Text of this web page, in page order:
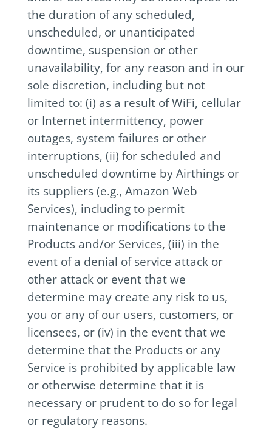
the duration of any scheduled,
unscheduled, or unanticipated
downtime, suspension or other
unavailability, for any reason and in our
sole discretion, including but not
limited to: (i) as a result of WiFi, cellular
or Internet intermittency, power
outages, system failures or other
interruptions, (ii) for scheduled and
unscheduled downtime by Airthings or
its suppliers (e.g., Amazon Web
Services), including to permit
maintenance or modifications to the
Products and/or Services, (iii) in the
event of a denial of service attack or
other attack or event that we
determine may create any risk to us,
you or any of our users, customers, or
licensees, or (iv) in the event that we
determine that the Products or any
Service is prohibited by applicable law
or otherwise determine that it is
necessary or prudent to do so for legal
or regulatory reasons.